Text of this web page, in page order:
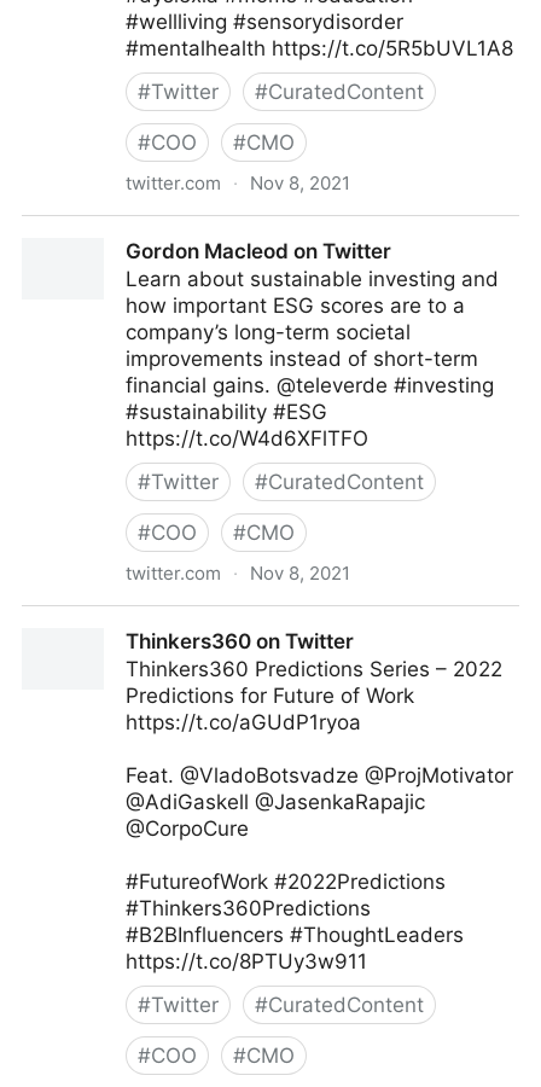
#wellliving #sensorydisorder
#mentalhealth https://t.co/5R5bUVL1A8
#Twitter #CuratedContent
#COO #CMO
twitter.com · Nov 8, 2021
Gordon Macleod on Twitter
Learn about sustainable investing and
how important ESG scores are to a
company’s long-term societal
improvements instead of short-term
financial gains. @televerde #investing
#sustainability #ESG
https://t.co/W4d6XFlTFO
#Twitter #CuratedContent
#COO #CMO
twitter.com · Nov 8, 2021
Thinkers360 on Twitter
Thinkers360 Predictions Series – 2022
Predictions for Future of Work
https://t.co/aGUdP1ryoa
Feat. @VladoBotsvadze @ProjMotivator
@AdiGaskell @JasenkaRapajic
@CorpoCure
#FutureofWork #2022Predictions
#Thinkers360Predictions
#B2BInfluencers #ThoughtLeaders
https://t.co/8PTUy3w911
#Twitter #CuratedContent
#COO #CMO